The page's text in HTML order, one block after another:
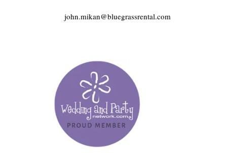
john.mikan@bluegrassrental.com